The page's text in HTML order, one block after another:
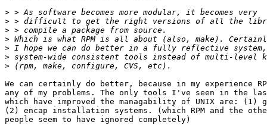
>
>
>
>
>
>
>
We can certainly do better, because in my experience
any of my problems. The only tools I've seen in the
which have improved the managability of UNIX are: (1)
(2) encap installation systems. (which RPM and the
people seem to have ignored completely)